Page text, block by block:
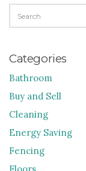
FOR:
Categories
Bathroom
Buy and Sell
Cleaning
Energy Saving
Fencing